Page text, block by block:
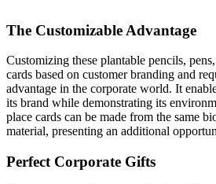
The Customizable Advantage
Customizing these plantable pencils,
cards based on customer branding and
advantage in the corporate world. It
its brand while demonstrating its
place cards can be made from the same
material, presenting an additional
Perfect Corporate Gifts